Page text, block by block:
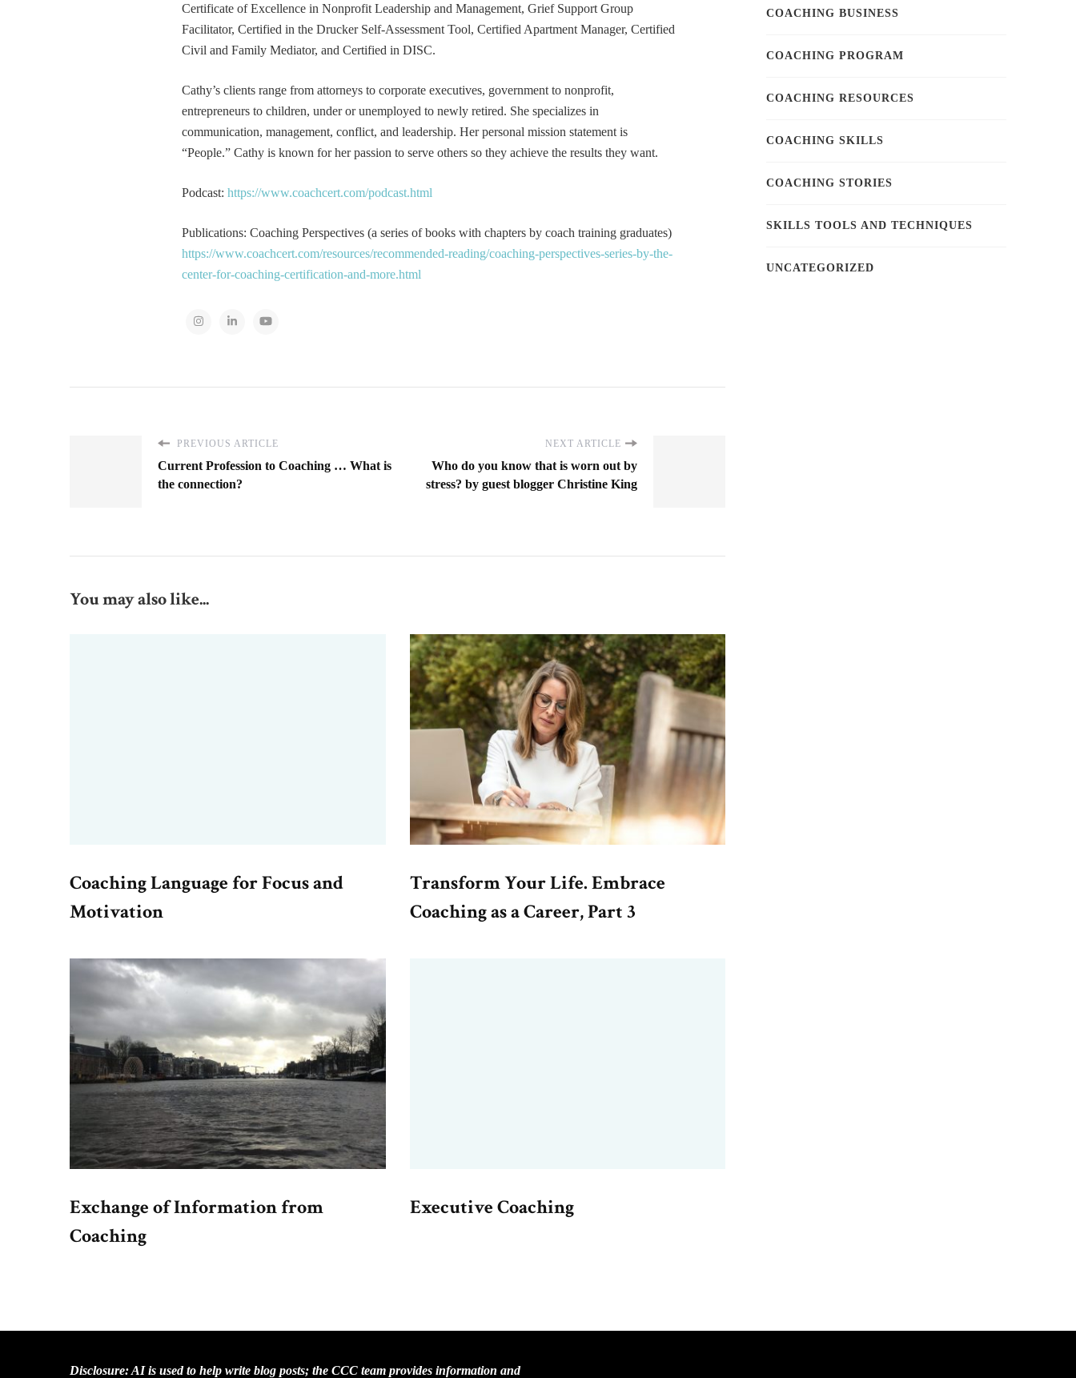
Certificate of Excellence in Nonprofit Leadership and Management, Grief Support Group
Facilitator, Certified in the Drucker Self-Assessment Tool, Certified Apartment Manager, Certified
Civil and Family Mediator, and Certified in DISC.
Cathy’s clients range from attorneys to corporate executives, government to nonprofit,
entrepreneurs to children, under or unemployed to newly retired. She specializes in
communication, management, conflict, and leadership. Her personal mission statement is
“People.” Cathy is known for her passion to serve others so they achieve the results they want.
Podcast: https://www.coachcert.com/podcast.html
Publications: Coaching Perspectives (a series of books with chapters by coach training graduates)
https://www.coachcert.com/resources/recommended-reading/coaching-perspectives-series-by-the-
center-for-coaching-certification-and-more.html
PREVIOUS ARTICLE
Current Profession to Coaching … What is
the connection?
NEXT ARTICLE
Who do you know that is worn out by
stress? by guest blogger Christine King
You may also like...
Coaching Language for Focus and
Motivation
Transform Your Life. Embrace
Coaching as a Career, Part 3
Exchange of Information from
Coaching
Executive Coaching
COACHING BUSINESS
COACHING PROGRAM
COACHING RESOURCES
COACHING SKILLS
COACHING STORIES
SKILLS TOOLS AND TECHNIQUES
UNCATEGORIZED
Disclosure: AI is used to help write blog posts; the CCC team provides information and